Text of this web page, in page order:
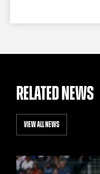
RELATED NEWS
VIEW ALL NEWS